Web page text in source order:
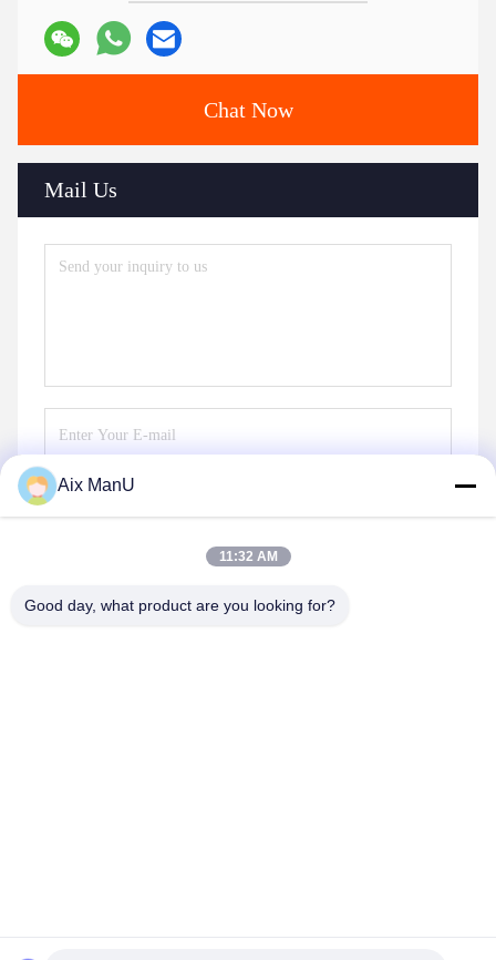
Chat Now
Mail Us
Send
Aix ManU
11:32 AM
Good day, what product are you looking for?